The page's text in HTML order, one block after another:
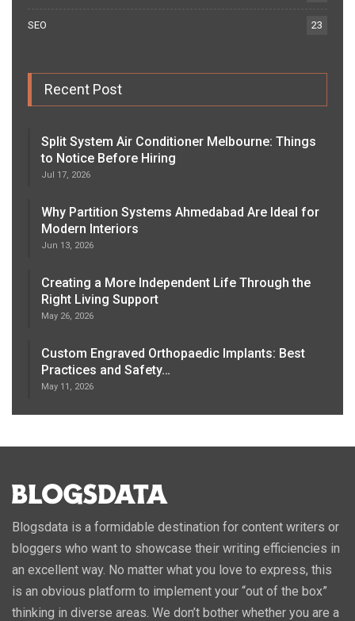
SEO 23
Recent Post
Split System Air Conditioner Melbourne: Things
to Notice Before Hiring
Jul 17, 2026
Why Partition Systems Ahmedabad Are Ideal for
Modern Interiors
Jun 13, 2026
Creating a More Independent Life Through the
Right Living Support
May 26, 2026
Custom Engraved Orthopaedic Implants: Best
Practices and Safety…
May 11, 2026
Blogsdata is a formidable destination for content writers or
bloggers who want to showcase their writing efficiencies in
an excellent way. No matter what you love to express, this
is an obvious platform to implement your “out of the box”
thinking in diverse areas. We don’t bother whether you are a